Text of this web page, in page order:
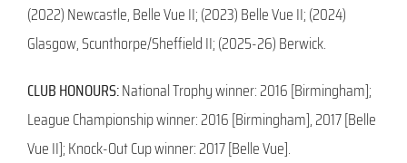
(2022) Newcastle, Belle Vue II; (2023) Belle Vue II; (2024)
Glasgow, Scunthorpe/Sheffield II; (2025-26) Berwick.
CLUB HONOURS:National Trophy winner: 2016 [Birmingham];
League Championship winner: 2016 [Birmingham], 2017 [Belle
Vue II]; Knock-Out Cup winner: 2017 [Belle Vue].